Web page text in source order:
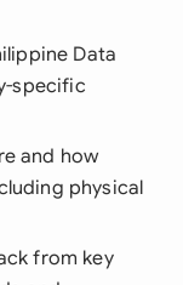
Data
specific
and how
physical
from key